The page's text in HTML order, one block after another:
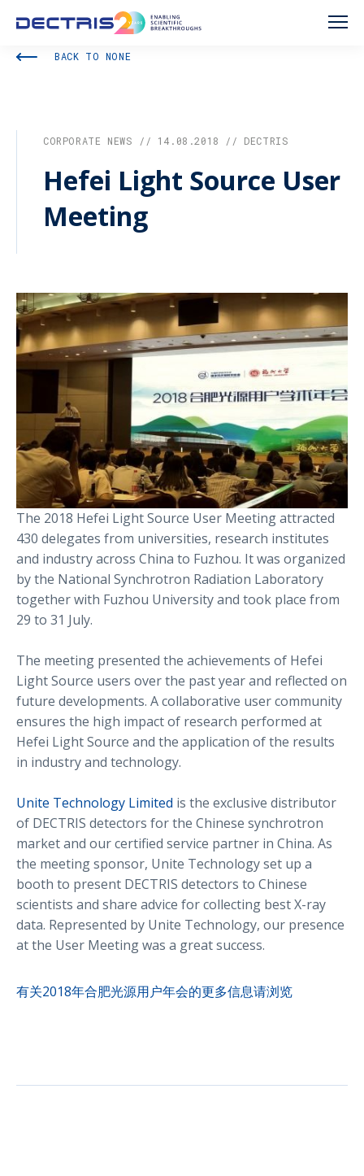
BACK TO NONE
CORPORATE NEWS // 14.08.2018 // DECTRIS
Hefei Light Source User
Meeting
The 2018 Hefei Light Source User Meeting attracted
430 delegates from universities, research institutes
and industry across China to Fuzhou. It was organized
by the National Synchrotron Radiation Laboratory
together with Fuzhou University and took place from
29 to 31 July.
The meeting presented the achievements of Hefei
Light Source users over the past year and reflected on
future developments. A collaborative user community
ensures the high impact of research performed at
Hefei Light Source and the application of the results
in industry and technology.
Unite Technology Limited is the exclusive distributor
of DECTRIS detectors for the Chinese synchrotron
market and our certified service partner in China. As
the meeting sponsor, Unite Technology set up a
booth to present DECTRIS detectors to Chinese
scientists and share advice for collecting best X-ray
data. Represented by Unite Technology, our presence
at the User Meeting was a great success.
有关2018年合肥光源用户年会的更多信息请浏览